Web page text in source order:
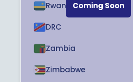
Coming Soon
Rwanda
DRC
Zambia
Zimbabwe